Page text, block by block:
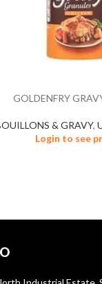
GOLDENFRY
& GRAVY,
Login to see